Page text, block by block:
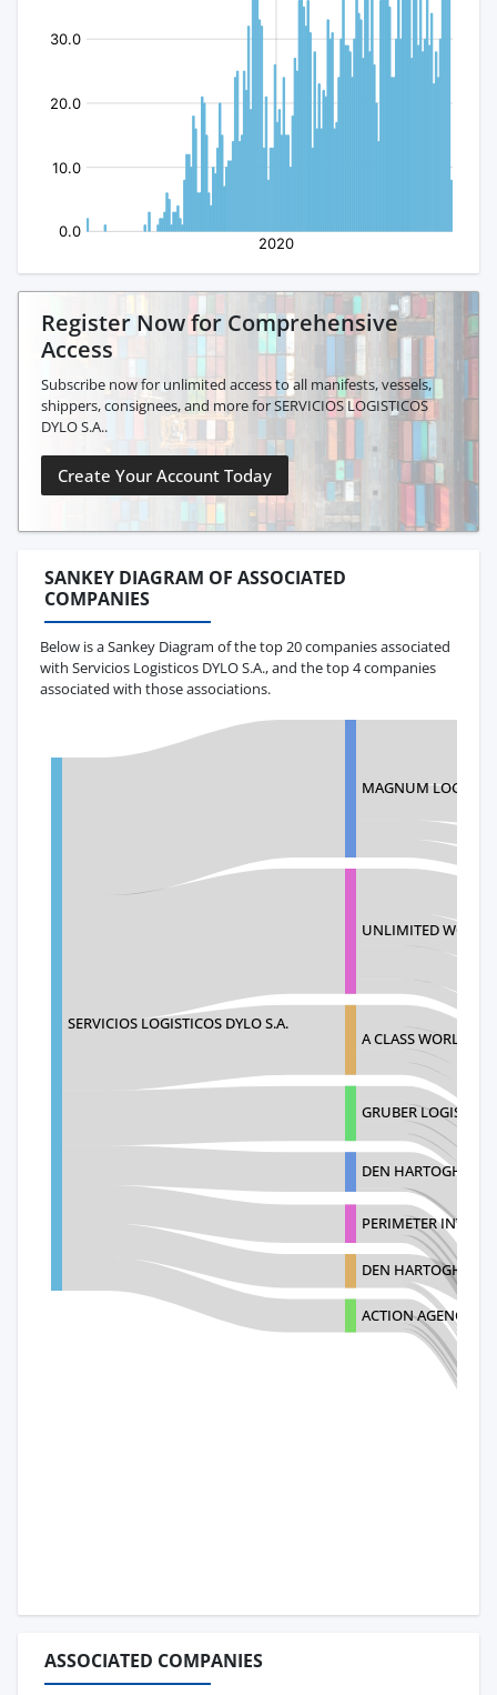
Register Now for Comprehensive
Access
Subscribe now for unlimited access to all manifests, vessels,
shippers, consignees, and more for SERVICIOS LOGISTICOS
DYLO S.A..
Create Your Account Today
SANKEY DIAGRAM OF ASSOCIATED
COMPANIES
Below is a Sankey Diagram of the top 20 companies associated
with Servicios Logisticos DYLO S.A., and the top 4 companies
associated with those associations.
SERVICIOS LOGISTICOS DYLO S.A.
MAGNUM
UNLIMITED WORLD
A CLASS
GRUBER
DEN HARTOGH GAS
PERIMETER
DEN HARTOGH
ACTION
ASSOCIATED COMPANIES